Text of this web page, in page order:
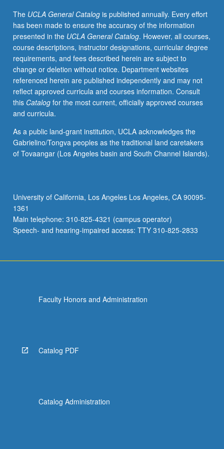
nurse
practitioners.
Application
and
evaluation
of
evidence-
based
interventions
and
guidelines
in
diverse
adolescence
through
old
age).
below.
The UCLA General Catalogis published annually. Every effort
has been made to ensure the accuracy of the information
presented in the UCLA General Catalog. However, all courses,
course descriptions, instructor designations, curricular degree
requirements, and fees described herein are subject to
change or deletion without notice. Department websites
referenced herein are published independently and may not
reflect approved curricula and courses information. Consult
this Catalogfor the most current, officially approved courses
and curricula.
As a public land-grant institution, UCLA acknowledges the
Gabrielino/Tongva peoples as the traditional land caretakers
of Tovaangar (Los Angeles basin and South Channel Islands).
University of California, Los Angeles Los Angeles, CA 90095-
1361
Main telephone: 310-825-4321 (campus operator)
Speech- and hearing-impaired access: TTY 310-825-2833
Faculty Honors and Administration
Catalog PDF
Catalog Administration